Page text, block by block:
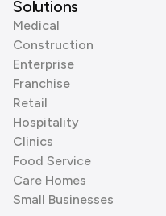
Solutions
Medical
Construction
Enterprise
Franchise
Retail
Hospitality
Clinics
Food Service
Care Homes
Small Businesses